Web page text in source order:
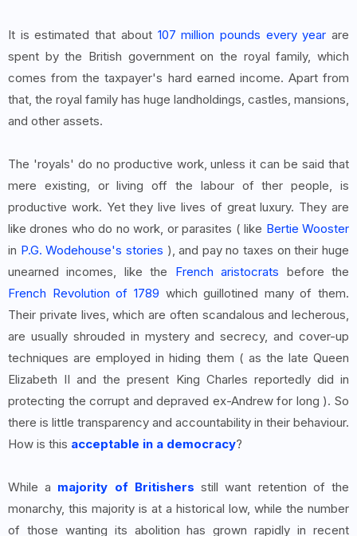
It is estimated that about 107 million pounds every year are
spent by the British government on the royal family, which
comes from the taxpayer's hard earned income. Apart from
that, the royal family has huge landholdings, castles, mansions,
and other assets.
The 'royals' do no productive work, unless it can be said that
mere existing, or living off the labour of ther people, is
productive work. Yet they live lives of great luxury. They are
like drones who do no work, or parasites ( like Bertie Wooster
in P.G. Wodehouse's stories ), and pay no taxes on their huge
unearned incomes, like the French aristocrats before the
French Revolution of 1789 which guillotined many of them.
Their private lives, which are often scandalous and lecherous,
are usually shrouded in mystery and secrecy, and cover-up
techniques are employed in hiding them ( as the late Queen
Elizabeth II and the present King Charles reportedly did in
protecting the corrupt and depraved ex-Andrew for long ). So
there is little transparency and accountability in their behaviour.
How is this acceptable in a democracy?
While a majority of Britishersstill want retention of the
monarchy, this majority is at a historical low, while the number
of those wanting its abolition has grown rapidly in recent